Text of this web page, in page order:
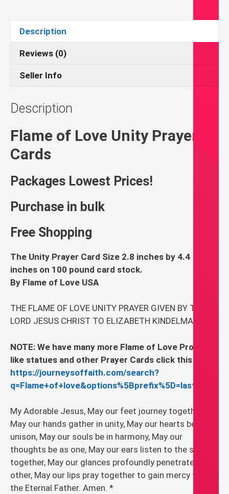
Description
Reviews (0)
Seller Info
Description
Flame of Love Unity Prayer
Cards
Packages Lowest Prices!
Purchase in bulk
Free Shopping
The Unity Prayer Card Size 2.8 inches by 4.4
inches on 100 pound card stock.
By Flame of Love USA
THE FLAME OF LOVE UNITY PRAYER GIVEN BY THE
LORD JESUS CHRIST TO ELIZABETH KINDELMANN
NOTE: We have many more Flame of Love Products
like statues and other Prayer Cards click this link
https://journeysoffaith.com/search?
q=Flame+of+love&options%5Bprefix%5D=last
My Adorable Jesus, May our feet journey together,
May our hands gather in unity, May our hearts beat in
unison, May our souls be in harmony, May our
thoughts be as one, May our ears listen to the silence
together, May our glances profoundly penetrate each
other, May our lips pray together to gain mercy from
the Eternal Father. Amen. *